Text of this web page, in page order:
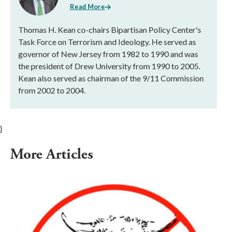
Read More
Thomas H. Kean co-chairs Bipartisan Policy Center's
Task Force on Terrorism and Ideology. He served as
governor of New Jersey from 1982 to 1990 and was
the president of Drew University from 1990 to 2005.
Kean also served as chairman of the 9/11 Commission
from 2002 to 2004.
}
More Articles